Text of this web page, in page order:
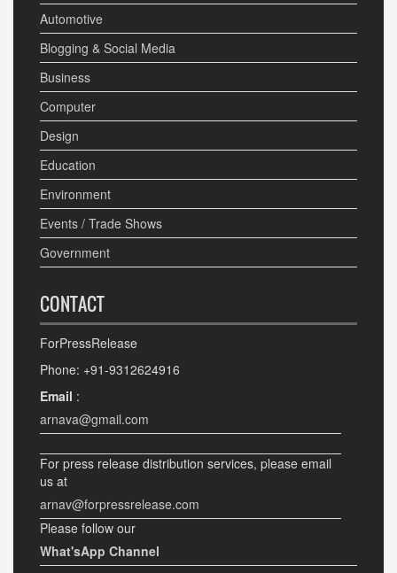
Automotive
Blogging & Social Media
Business
Computer
Design
Education
Environment
Events / Trade Shows
Government
CONTACT
ForPressRelease
Phone: +91-9312624916
Email :
arnava@gmail.com
For press release distribution services, please email
us at
arnav@forpressrelease.com
Please follow our
What'sApp Channel